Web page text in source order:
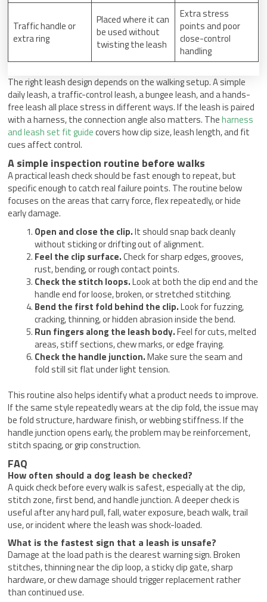
Traffic handle or
extra ring
Placed where it can
be used without
twisting the leash
Extra stress
points and poor
close-control
handling
The right leash design depends on the walking setup. A simple
daily leash, a traffic-control leash, a bungee leash, and a hands-
free leash all place stress in different ways. If the leash is paired
with a harness, the connection angle also matters. Theharness
and leash set fit guidecovers how clip size, leash length, and fit
cues affect control.
A simple inspection routine before walks
A practical leash check should be fast enough to repeat, but
specific enough to catch real failure points. The routine below
focuses on the areas that carry force, flex repeatedly, or hide
early damage.
Open and close the clip.It should snap back cleanly
without sticking or drifting out of alignment.
Feel the clip surface.Check for sharp edges, grooves,
rust, bending, or rough contact points.
Check the stitch loops.Look at both the clip end and the
handle end for loose, broken, or stretched stitching.
Bend the first fold behind the clip.Look for fuzzing,
cracking, thinning, or hidden abrasion inside the bend.
Run fingers along the leash body.Feel for cuts, melted
areas, stiff sections, chew marks, or edge fraying.
Check the handle junction.Make sure the seam and
fold still sit flat under light tension.
This routine also helps identify what a product needs to improve.
If the same style repeatedly wears at the clip fold, the issue may
be fold structure, hardware finish, or webbing stiffness. If the
handle junction opens early, the problem may be reinforcement,
stitch spacing, or grip construction.
FAQ
How often should a dog leash be checked?
A quick check before every walk is safest, especially at the clip,
stitch zone, first bend, and handle junction. A deeper check is
useful after any hard pull, fall, water exposure, beach walk, trail
use, or incident where the leash was shock-loaded.
What is the fastest sign that a leash is unsafe?
Damage at the load path is the clearest warning sign. Broken
stitches, thinning near the clip loop, a sticky clip gate, sharp
hardware, or chew damage should trigger replacement rather
than continued use.